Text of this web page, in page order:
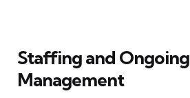
Staffing and Ongoing
Management